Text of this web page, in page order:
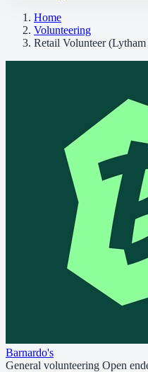
Home
Volunteering
Retail Volunteer
Barnardo's
General volunteering Open